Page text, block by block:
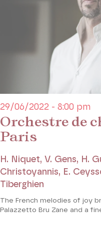
Dans le cadre
Orchestre de
Paris
29/06/2022 - 8:00 pm
H. Niquet, V. Gens, H.
Christoyannis, E.
Tiberghien
The French melodies of joy
Palazzetto Bru Zane and a